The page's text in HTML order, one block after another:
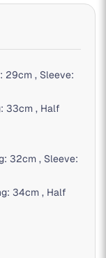
29cm , Sleeve:
33cm , Half
32cm , Sleeve:
34cm , Half